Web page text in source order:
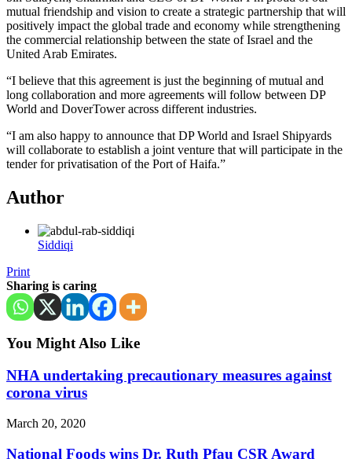
mutual friendship and vision to create a strategic partnership that will
positively impact the global trade and economy while strengthening
the commercial relationship between the state of Israel and the
United Arab Emirates.
“I believe that this agreement is just the beginning of mutual and
long collaboration and more agreements will follow between DP
World and DoverTower across different industries.
“I am also happy to announce that DP World and Israel Shipyards
will collaborate to establish a joint venture that will participate in the
tender for privatisation of the Port of Haifa.”
Author
Siddiqi
Print
Sharing is caring
You Might Also Like
NHA undertaking precautionary measures against
corona virus
March 20, 2020
National Foods wins Dr. Ruth Pfau CSR Award